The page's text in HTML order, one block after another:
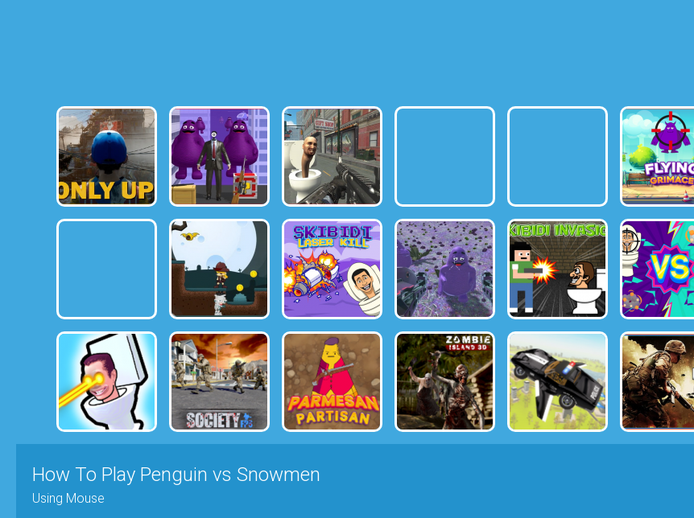
How To Play Penguin vs Snowmen
Using Mouse